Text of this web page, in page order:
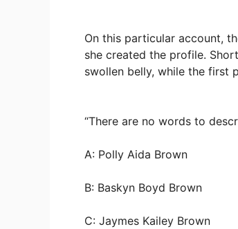
On this particular account,
she created the profile.
swollen belly, while the first
“There are no words to
A: Polly Aida Brown
B: Baskyn Boyd Brown
C: Jaymes Kailey Brown